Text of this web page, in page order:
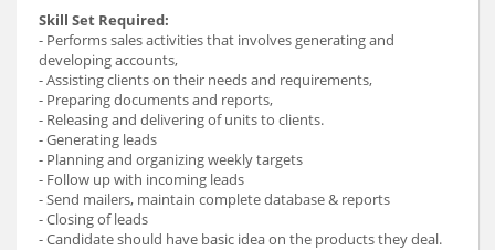
Skill Set Required:
- Performs sales activities that involves generating and
developing accounts,
- Assisting clients on their needs and requirements,
- Preparing documents and reports,
- Releasing and delivering of units to clients.
- Generating leads
- Planning and organizing weekly targets
- Follow up with incoming leads
- Send mailers, maintain complete database & reports
- Closing of leads
- Candidate should have basic idea on the products they deal.